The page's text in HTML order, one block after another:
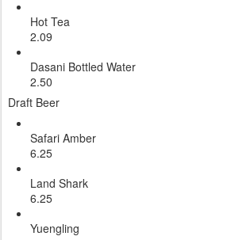
Hot
2.09
Dasani Bottled
2.50
Draft Beer
Safari
6.25
Land
6.25